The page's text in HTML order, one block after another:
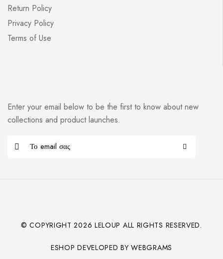
Return Policy
Privacy Policy
Terms of Use
Enter your email below to be the first to know about new
collections and product launches.
© COPYRIGHT2026 LELOUP ALL RIGHTS RESERVED.
ESHOP DEVELOPED BY WEBGRAMS